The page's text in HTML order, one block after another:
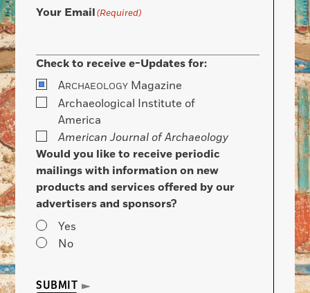
Your Email(Required)
Check to receive e-Updates for:
ARCHAEOLOGY Magazine
Archaeological Institute of
America
American Journal of Archaeology
Would you like to receive periodic
mailings with information on new
products and services offered by our
advertisers and sponsors?
Yes
No
SUBMIT